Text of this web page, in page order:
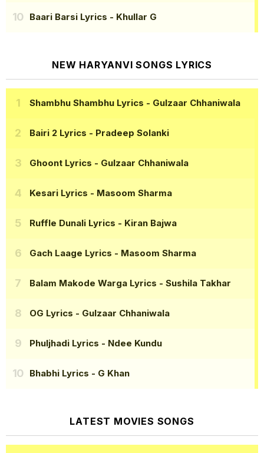
Baari Barsi Lyrics - Khullar G
NEW HARYANVI SONGS LYRICS
Shambhu Shambhu Lyrics - Gulzaar Chhaniwala
Bairi 2 Lyrics - Pradeep Solanki
Ghoont Lyrics - Gulzaar Chhaniwala
Kesari Lyrics - Masoom Sharma
Ruffle Dunali Lyrics - Kiran Bajwa
Gach Laage Lyrics - Masoom Sharma
Balam Makode Warga Lyrics - Sushila Takhar
OG Lyrics - Gulzaar Chhaniwala
Phuljhadi Lyrics - Ndee Kundu
Bhabhi Lyrics - G Khan
LATEST MOVIES SONGS